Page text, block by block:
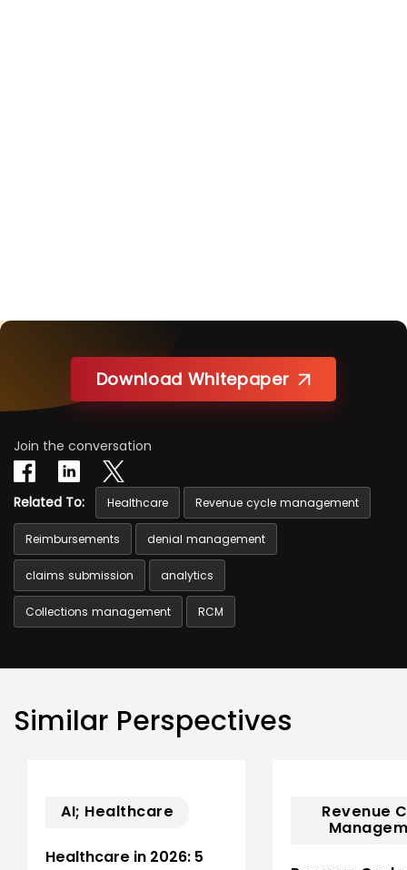
Download Whitepaper
Join the conversation
Related To: Healthcare Revenue cycle management
Reimbursements denial management
claims submission analytics
Collections management RCM
Similar Perspectives
AI; Healthcare
Healthcare in 2026: 5
Revenue